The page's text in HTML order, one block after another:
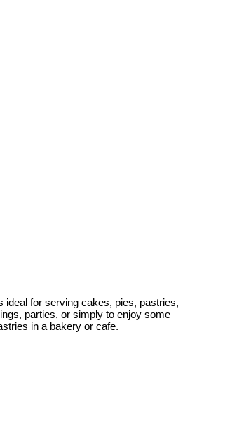
ideal for serving cakes, pies, pastries,
parties, or simply to enjoy some
in a bakery or cafe.